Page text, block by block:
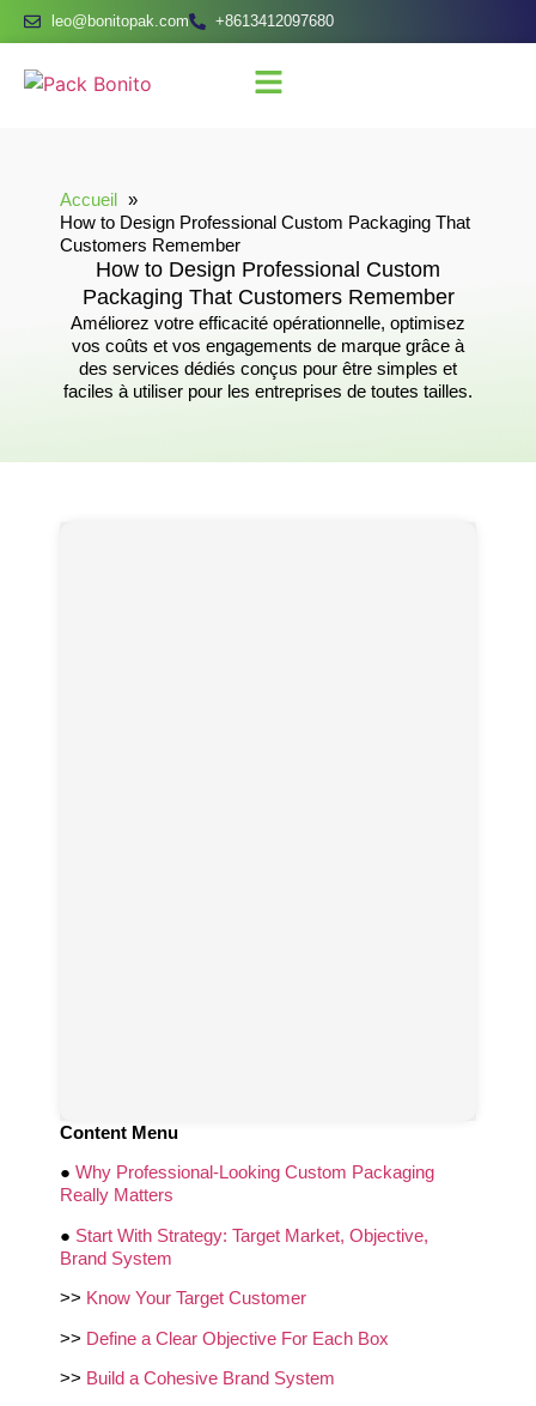
leo@bonitopak.com +8613412097680
Accueil
How to Design Professional Custom Packaging That
Customers Remember
How to Design Professional Custom
Packaging That Customers Remember
Améliorez votre efficacité opérationnelle, optimisez
vos coûts et vos engagements de marque grâce à
des services dédiés conçus pour être simples et
faciles à utiliser pour les entreprises de toutes tailles.
Content Menu
● Why Professional-Looking Custom Packaging
Really Matters
● Start With Strategy: Target Market, Objective,
Brand System
>> Know Your Target Customer
>> Define a Clear Objective For Each Box
>> Build a Cohesive Brand System